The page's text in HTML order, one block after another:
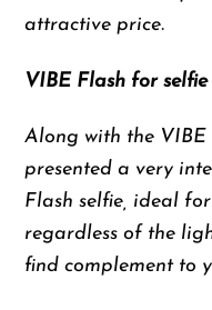
attractive price.
VIBE Flash for selfie
Along with the VIBE
presented a very
Flash selfie, ideal
regardless of the
find complement to